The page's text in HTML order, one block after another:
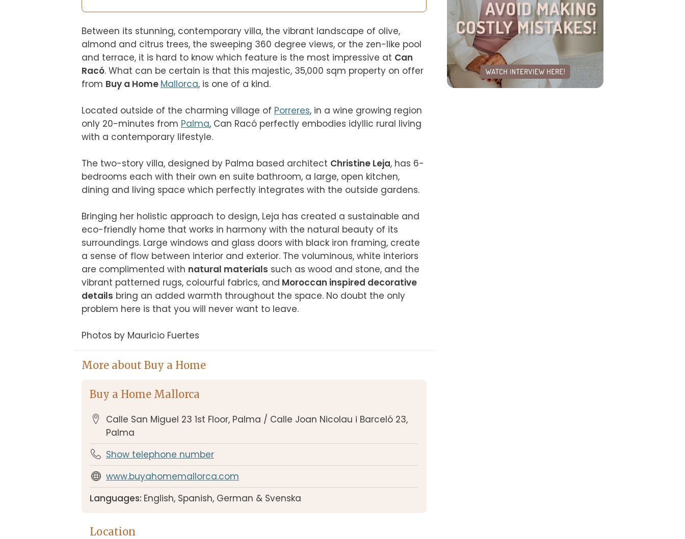
Between its stunning, contemporary villa, the vibrant landscape of olive,
almond and citrus trees, the sweeping 360 degree views, or the zen-like pool
and terrace, it is hard to know which feature is the most impressive at Can
Racó. What can be certain is that this majestic, 35,000 sqm property on offer
from Buy a Home Mallorca, is one of a kind.
Located outside of the charming village of Porreres, in a wine growing region
only 20-minutes from Palma, Can Racó perfectly embodies idyllic rural living
with a contemporary lifestyle.
The two-story villa, designed by Palma based architect Christine Leja, has 6-
bedrooms each with their own en suite bathroom, a large, open kitchen,
dining and living space which perfectly integrates with the outside gardens.
Bringing her holistic approach to design, Leja has created a sustainable and
eco-friendly home that works in harmony with the natural beauty of its
surroundings. Large windows and glass doors with black iron framing, create
a sense of flow between interior and exterior. The voluminous, white interiors
are complimented with natural materials such as wood and stone, and the
vibrant patterned rugs, colourful fabrics, and Moroccan inspired decorative
details bring an added warmth throughout the space. No doubt the only
problem here is that you will never want to leave.
Photos by Mauricio Fuertes
More about Buy a Home
Buy a Home Mallorca
Calle San Miguel 23 1st Floor, Palma / Calle Joan Nicolau i Barceló 23,
Palma
Show telephone number
www.buyahomemallorca.com
Languages: English, Spanish, German & Svenska
Location